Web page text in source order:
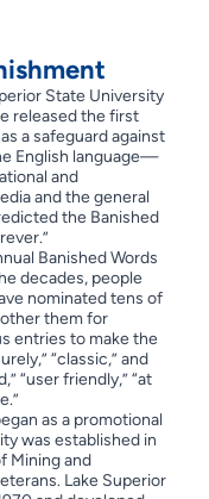
State University
released the first
a safeguard against
English language—
and
and the general
the Banished
Banished Words
decades, people
nominated tens of
them for
entries to make the
“classic,” and
“user friendly,” “at
as a promotional
was established in
Mining and
Lake Superior